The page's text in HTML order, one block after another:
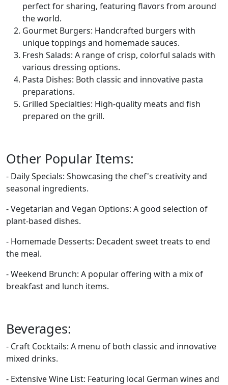
perfect for sharing, featuring flavors from around
the world.
Gourmet Burgers: Handcrafted burgers with
unique toppings and homemade sauces.
Fresh Salads: A range of crisp, colorful salads with
various dressing options.
Pasta Dishes: Both classic and innovative pasta
preparations.
Grilled Specialties: High-quality meats and fish
prepared on the grill.
Other Popular Items:
- Daily Specials: Showcasing the chef's creativity and
seasonal ingredients.
- Vegetarian and Vegan Options: A good selection of
plant-based dishes.
- Homemade Desserts: Decadent sweet treats to end
the meal.
- Weekend Brunch: A popular offering with a mix of
breakfast and lunch items.
Beverages:
- Craft Cocktails: A menu of both classic and innovative
mixed drinks.
- Extensive Wine List: Featuring local German wines and